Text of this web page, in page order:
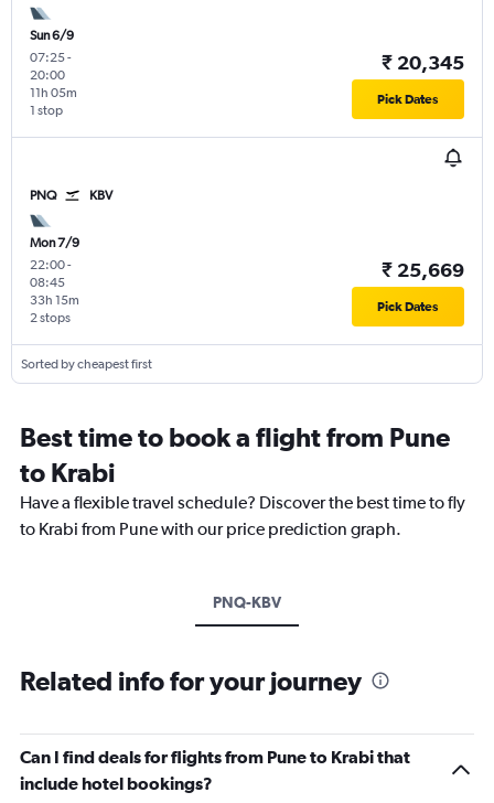
Sun 6/9
07:25-
20:00
1 stop
11h 05m
₹ 20,345
Pick Dates
PNQ KBV
Mon 7/9
22:00-
08:45
2 stops
33h 15m
₹ 25,669
Pick Dates
Sorted by cheapest first
Best time to book a flight from Pune
to Krabi
Have a flexible travel schedule? Discover the best time to fly
to Krabi from Pune with our price prediction graph.
PNQ-KBV
Related info for your journey
Can I find deals for flights from Pune to Krabi that
include hotel bookings?